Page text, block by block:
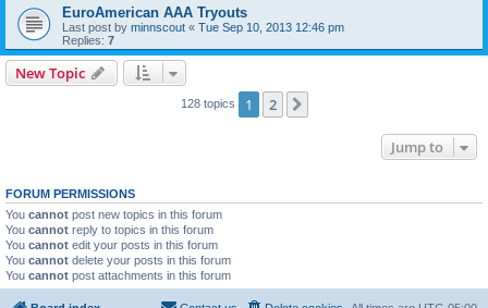
EuroAmerican AAA Tryouts
Last post by minnscout « Tue Sep 10, 2013 12:46 pm
Replies: 7
New Topic
128 topics 1 2
Jump to
FORUM PERMISSIONS
You cannot post new topics in this forum
You cannot reply to topics in this forum
You cannot edit your posts in this forum
You cannot delete your posts in this forum
You cannot post attachments in this forum